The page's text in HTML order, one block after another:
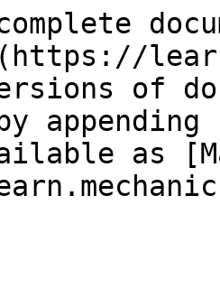
of
as